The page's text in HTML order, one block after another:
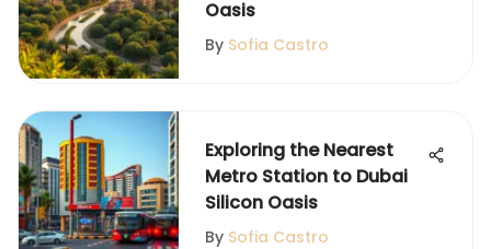
Oasis
By Sofia Castro
Exploring the Nearest
Metro Station to Dubai
Silicon Oasis
By Sofia Castro